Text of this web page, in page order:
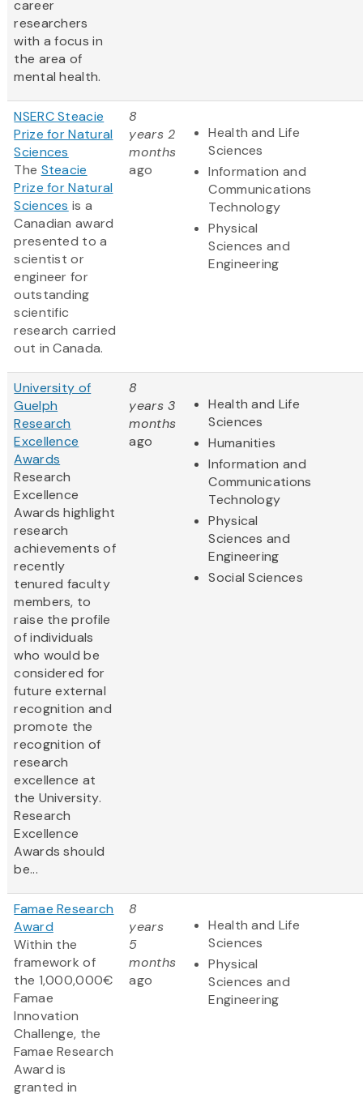
career
researchers
with a focus in
the area of
mental health.
NSERC Steacie
Prize for Natural
Sciences
The Steacie
Prize for Natural
Sciences is a
Canadian award
presented to a
scientist or
engineer for
outstanding
scientific
research carried
out in Canada.
8
years 2
months
ago
Health and Life
Sciences
Information and
Communications
Technology
Physical
Sciences and
Engineering
University of
Guelph
Research
Excellence
Awards
Research
Excellence
Awards highlight
research
achievements of
recently
tenured faculty
members, to
raise the profile
of individuals
who would be
considered for
future external
recognition and
promote the
recognition of
research
excellence at
the University.
Research
Excellence
Awards should
be...
8
years 3
months
ago
Health and Life
Sciences
Humanities
Information and
Communications
Technology
Physical
Sciences and
Engineering
Social Sciences
Famae Research
Award
Within the
framework of
the 1,000,000€
Famae
Innovation
Challenge, the
Famae Research
Award is
granted in
8
years
5
months
ago
Health and Life
Sciences
Physical
Sciences and
Engineering